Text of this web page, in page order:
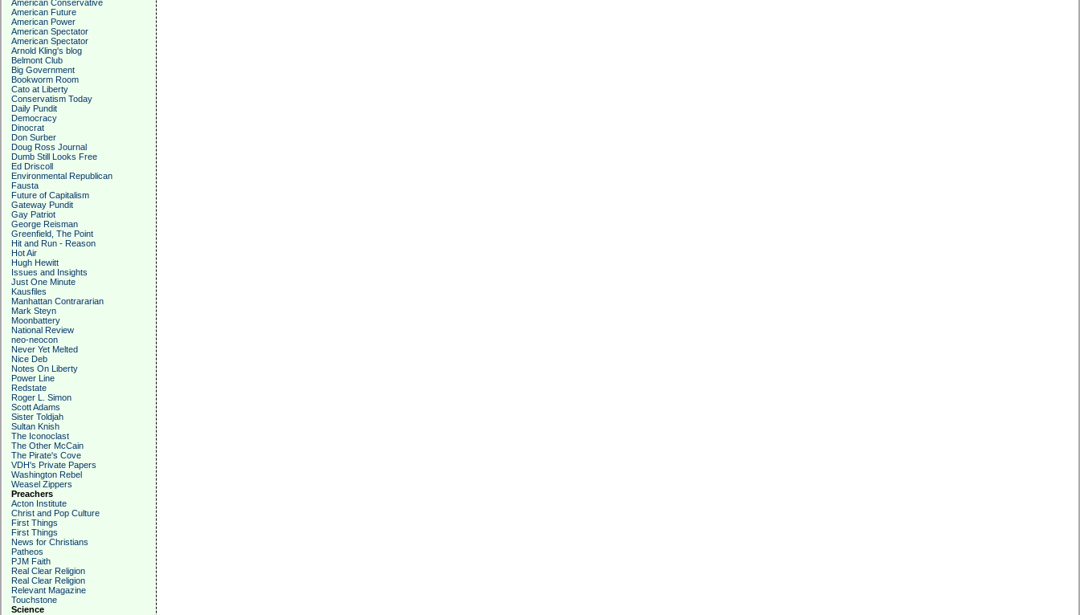
American Conservative
American Future
American Power
American Spectator
American Spectator
Arnold Kling's blog
Belmont Club
Big Government
Bookworm Room
Cato at Liberty
Conservatism Today
Daily Pundit
Democracy
Dinocrat
Don Surber
Doug Ross Journal
Dumb Still Looks Free
Ed Driscoll
Environmental Republican
Fausta
Future of Capitalism
Gateway Pundit
Gay Patriot
George Reisman
Greenfield, The Point
Hit and Run - Reason
Hot Air
Hugh Hewitt
Issues and Insights
Just One Minute
Kausfiles
Manhattan Contrararian
Mark Steyn
Moonbattery
National Review
neo-neocon
Never Yet Melted
Nice Deb
Notes On Liberty
Power Line
Redstate
Roger L. Simon
Scott Adams
Sister Toldjah
Sultan Knish
The Iconoclast
The Other McCain
The Pirate's Cove
VDH's Private Papers
Washington Rebel
Weasel Zippers
Preachers
Acton Institute
Christ and Pop Culture
First Things
First Things
News for Christians
Patheos
PJM Faith
Real Clear Religion
Real Clear Religion
Relevant Magazine
Touchstone
Science